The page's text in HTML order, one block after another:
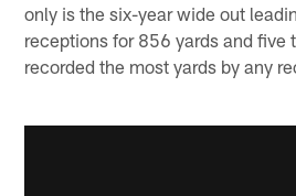
only is the six-year wide out
receptions for 856 yards and five
recorded the most yards by any